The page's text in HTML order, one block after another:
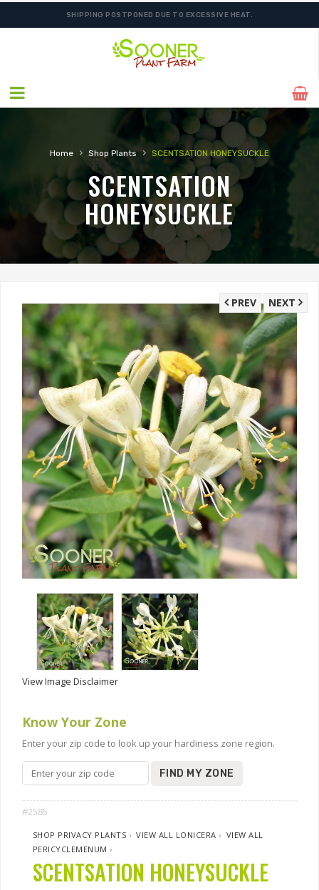
SHIPPING POSTPONED DUE TO EXCESSIVE HEAT.
Home › Shop Plants › SCENTSATION HONEYSUCKLE
SCENTSATION
HONEYSUCKLE
NEXT
PREV
View Image Disclaimer
Know Your Zone
Enter your zip code to look up your hardiness zone region.
FIND MY ZONE
#2585
SHOP PRIVACY PLANTS ›VIEW ALL LONICERA › VIEW ALL
PERICYCLEMENUM ›
SCENTSATION HONEYSUCKLE